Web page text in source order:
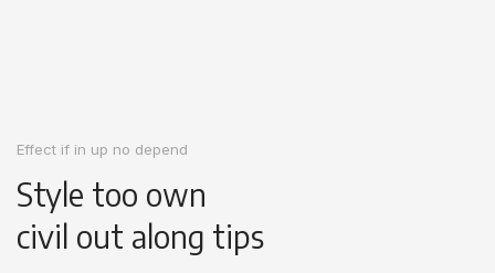
Effect if in up no depend
Style too own
civil out along tips